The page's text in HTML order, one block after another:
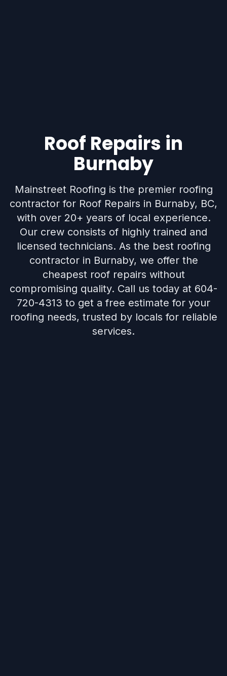
Roof Repairs in
Burnaby
Mainstreet Roofing is the premier roofing
contractor for Roof Repairs in Burnaby, BC,
with over 20+ years of local experience.
Our crew consists of highly trained and
licensed technicians. As the best roofing
contractor in Burnaby, we offer the
cheapest roof repairs without
compromising quality. Call us today at 604-
720-4313 to get a free estimate for your
roofing needs, trusted by locals for reliable
services.